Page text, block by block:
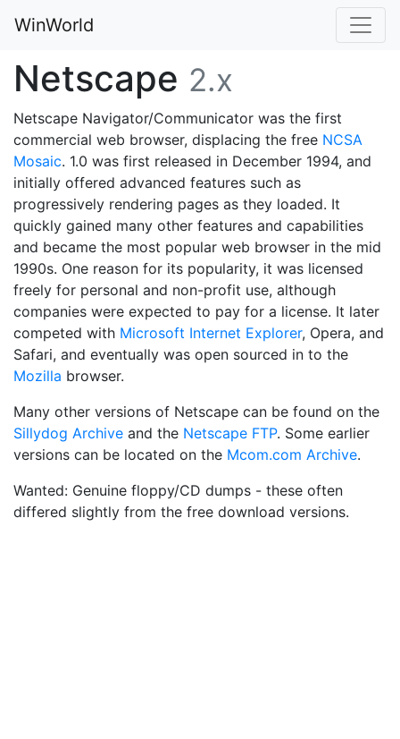
WinWorld
Netscape 2.x
Netscape Navigator/Communicator was the first
commercial web browser, displacing the free NCSA
Mosaic. 1.0 was first released in December 1994, and
initially offered advanced features such as
progressively rendering pages as they loaded. It
quickly gained many other features and capabilities
and became the most popular web browser in the mid
1990s. One reason for its popularity, it was licensed
freely for personal and non-profit use, although
companies were expected to pay for a license. It later
competed with Microsoft Internet Explorer, Opera, and
Safari, and eventually was open sourced in to the
Mozilla browser.
Many other versions of Netscape can be found on the
Sillydog Archive and the Netscape FTP. Some earlier
versions can be located on the Mcom.com Archive.
Wanted: Genuine floppy/CD dumps - these often
differed slightly from the free download versions.